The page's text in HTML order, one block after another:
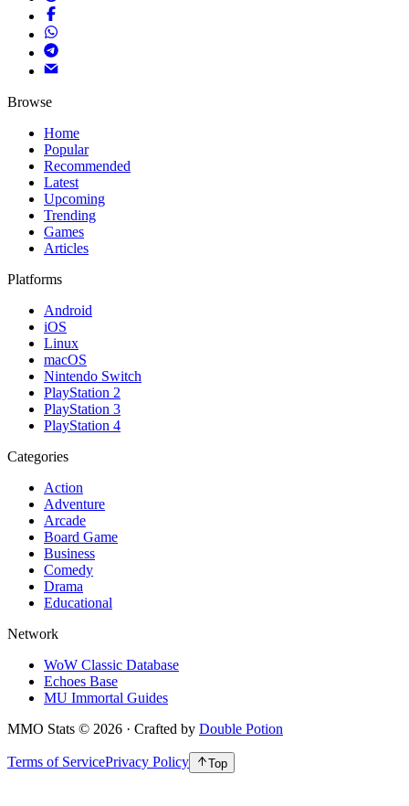
Browse
Home
Popular
Recommended
Latest
Upcoming
Trending
Games
Articles
Platforms
Android
iOS
Linux
macOS
Nintendo Switch
PlayStation 2
PlayStation 3
PlayStation 4
Categories
Action
Adventure
Arcade
Board Game
Business
Comedy
Drama
Educational
Network
WoW Classic Database
Echoes Base
MU Immortal Guides
MMO Stats © 2026 · Crafted by Double Potion
Terms of ServicePrivacy Policy Top